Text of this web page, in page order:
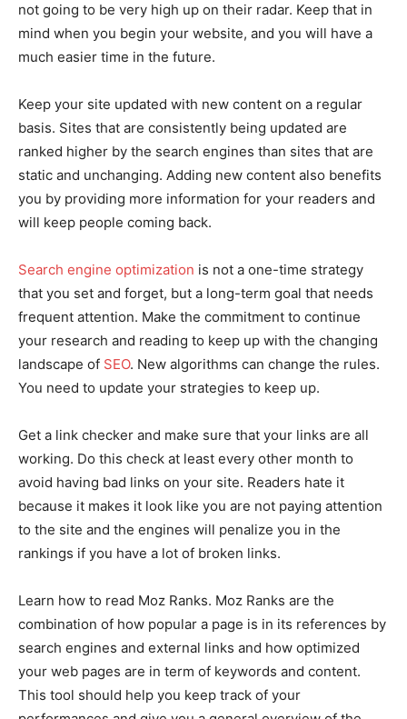
not going to be very high up on their radar. Keep that in
mind when you begin your website, and you will have a
much easier time in the future.
Keep your site updated with new content on a regular
basis. Sites that are consistently being updated are
ranked higher by the search engines than sites that are
static and unchanging. Adding new content also benefits
you by providing more information for your readers and
will keep people coming back.
Search engine optimization is not a one-time strategy
that you set and forget, but a long-term goal that needs
frequent attention. Make the commitment to continue
your research and reading to keep up with the changing
landscape of SEO. New algorithms can change the rules.
You need to update your strategies to keep up.
Get a link checker and make sure that your links are all
working. Do this check at least every other month to
avoid having bad links on your site. Readers hate it
because it makes it look like you are not paying attention
to the site and the engines will penalize you in the
rankings if you have a lot of broken links.
Learn how to read Moz Ranks. Moz Ranks are the
combination of how popular a page is in its references by
search engines and external links and how optimized
your web pages are in term of keywords and content.
This tool should help you keep track of your